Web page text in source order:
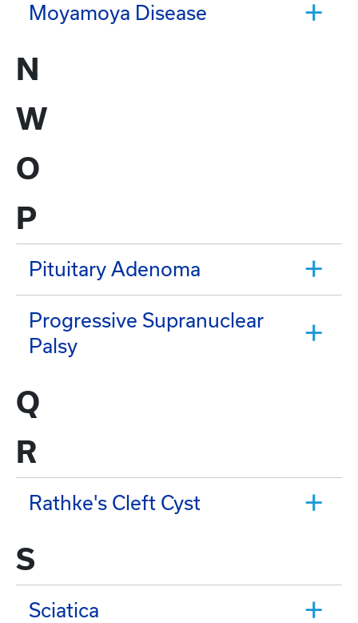
Moyamoya Disease
N
W
O
P
Pituitary Adenoma
Progressive Supranuclear
Palsy
Q
R
Rathke's Cleft Cyst
S
Sciatica